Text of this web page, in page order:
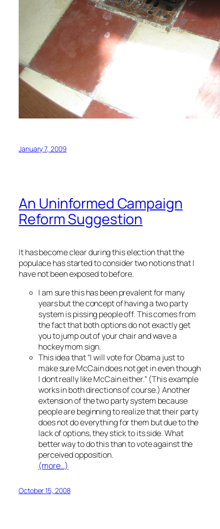
January 7, 2009
An Uninformed Campaign
Reform Suggestion
It has become clear during this election that the
populace has started to consider two notions that I
have not been exposed to before.
I am sure this has been prevalent for many
years but the concept of having a two party
system is pissing people off. This comes from
the fact that both options do not exactly get
you to jump out of your chair and wave a
hockey mom sign.
This idea that “I will vote for Obama just to
make sure McCain does not get in even though
I dont really like McCain either.” (This example
works in both directions of course.) Another
extension of the two party system because
people are beginning to realize that their party
does not do everything for them but due to the
lack of options, they stick to its side. What
better way to do this than to vote against the
perceived opposition.
(more…)
October 15, 2008